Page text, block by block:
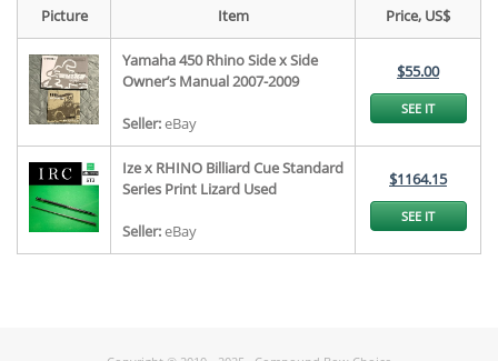
Picture Item Price, US$
Yamaha 450 Rhino Side x Side
Owner’s Manual 2007-2009
Seller:eBay
$55.00
SEE IT
Ize x RHINO Billiard Cue Standard
Series Print Lizard Used
Seller:eBay
$1164.15
SEE IT